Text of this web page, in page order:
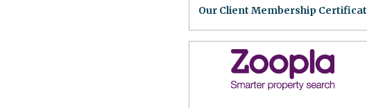
Our Client Membership Certificat